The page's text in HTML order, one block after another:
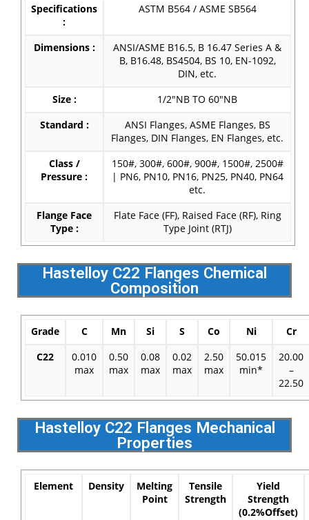
Specifications
:
ASTM B564 / ASME SB564
Dimensions :
ANSI/ASME B16.5, B 16.47 Series A &
B, B16.48, BS4504, BS 10, EN-1092,
DIN, etc.
Size : 1/2″NB TO 60″NB
Standard :
ANSI Flanges, ASME Flanges, BS
Flanges, DIN Flanges, EN Flanges, etc.
Class /
Pressure :
150#, 300#, 600#, 900#, 1500#, 2500#
| PN6, PN10, PN16, PN25, PN40, PN64
etc.
Flange Face
Type :
Flate Face (FF), Raised Face (RF), Ring
Type Joint (RTJ)
Hastelloy C22 Flanges Chemical
Composition
Grade C Mn Si S Co Ni Cr
C22
0.010
max
0.50
max
0.08
max
0.02
max
2.50
max
50.015
min*
20.00
–
22.50
Hastelloy C22 Flanges Mechanical
Properties
Element Density
Melting
Point
Tensile
Strength
Yield
Strength
(0.2%Offset)